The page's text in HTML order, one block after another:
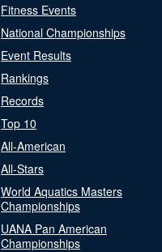
Fitness Events
National Championships
Event Results
Rankings
Records
Top 10
All-American
All-Stars
World Aquatics Masters
Championships
UANA Pan American
Championships